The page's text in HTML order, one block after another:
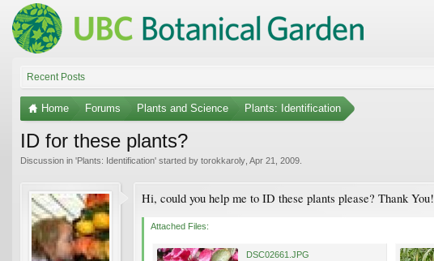
Recent Posts
Home Forums Plants and Science Plants: Identification
ID for these plants?
Discussion in 'Plants: Identification' started by torokkaroly Apr 21, 2009
Hi, could you help me to ID these plants please? Thank You!
Attached Files:
DSC02661.JPG